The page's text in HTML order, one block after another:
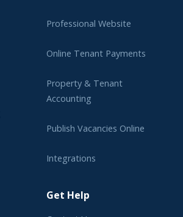
Professional Website
Online Tenant Payments
Property & Tenant
Accounting
Publish Vacancies Online
Integrations
Get Help